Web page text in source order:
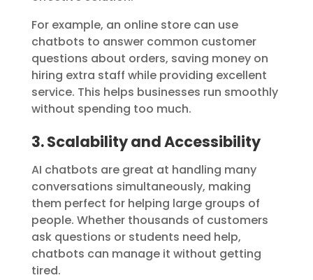
For example, an online store can use
chatbots to answer common customer
questions about orders, saving money on
hiring extra staff while providing excellent
service. This helps businesses run smoothly
without spending too much.
3. Scalability and Accessibility
AI chatbots are great at handling many
conversations simultaneously, making
them perfect for helping large groups of
people. Whether thousands of customers
ask questions or students need help,
chatbots can manage it without getting
tired.